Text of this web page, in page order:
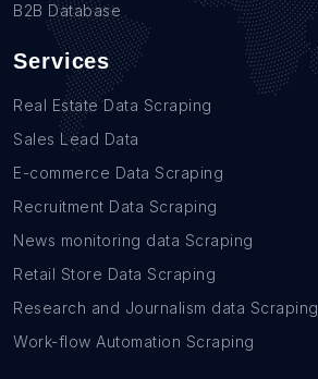
B2B Database
Services
Real Estate Data Scraping
Sales Lead Data
E-commerce Data Scraping
Recruitment Data Scraping
News monitoring data Scraping
Retail Store Data Scraping
Research and Journalism data Scraping
Work-flow Automation Scraping